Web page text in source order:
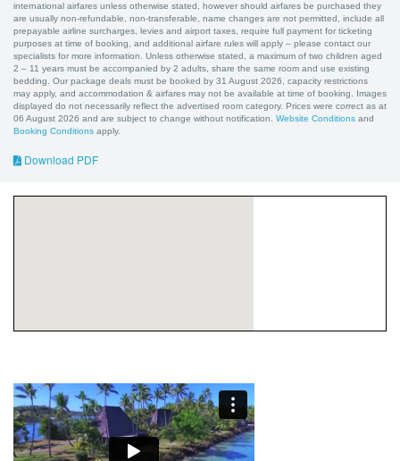
international airfares unless otherwise stated, however should airfares be purchased they
are usually non-refundable, non-transferable, name changes are not permitted, include all
prepayable airline surcharges, levies and airport taxes, require full payment for ticketing
purposes at time of booking, and additional airfare rules will apply – please contact our
specialists for more information. Unless otherwise stated, a maximum of two children aged
2 – 11 years must be accompanied by 2 adults, share the same room and use existing
bedding. Our package deals must be booked by 31 August 2026, capacity restrictions
may apply, and accommodation & airfares may not be available at time of booking. Images
displayed do not necessarily reflect the advertised room category. Prices were correct as at
06 August 2026 and are subject to change without notification. Website Conditions and
Booking Conditions apply.
Download PDF